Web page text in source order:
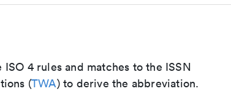
4 rules and matches to the ISSN
(TWA) to derive the abbreviation.